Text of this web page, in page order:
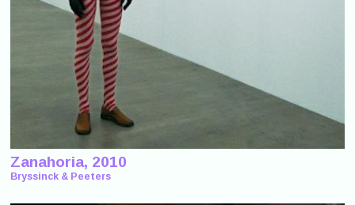
Zanahoria, 2010
Bryssinck & Peeters